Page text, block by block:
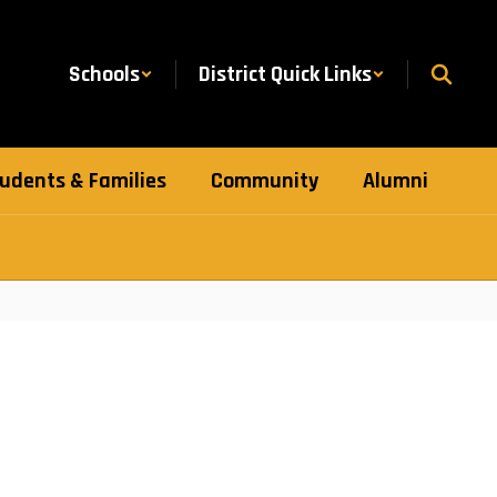
Schools District Quick Links
& Families Community Alumni